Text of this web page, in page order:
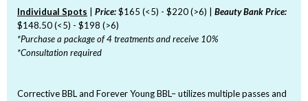
Individual Spots Price:$165 (<5) - $220 (>6) | Beauty Bank Price:
$148.50 (<5) - $198 (>6)
*Purchase a package of 4 treatments and receive 10%
*Consultation required
Corrective BBL and Forever Young BBL– utilizes multiple passes and